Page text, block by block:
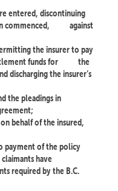
entered, discontinuing
commenced,
against
the insurer to pay
funds for
the
discharging the insurer’s
the pleadings in
behalf of the insured,
payment of the policy
have
required by the B.C.